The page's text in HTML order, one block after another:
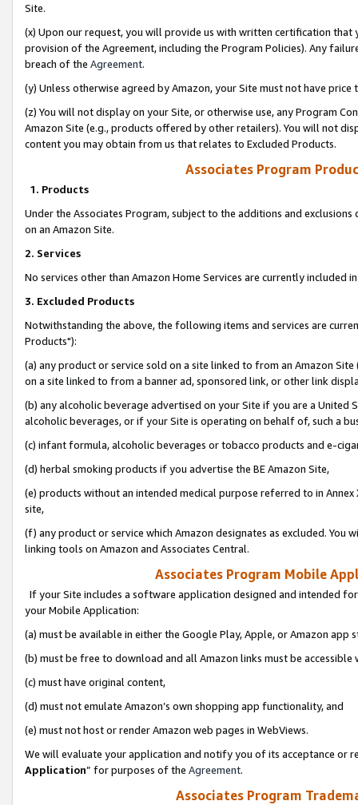
Site.
(x) Upon our request, you will provide us with written certification
provision of the Agreement, including the Program Policies). Any
breach of the Agreement.
(y) Unless otherwise agreed by Amazon, your Site must not have
(z) You will not display on your Site, or otherwise use, any Program
Amazon Site (e.g., products offered by other retailers). You will not
content you may obtain from us that relates to Excluded Products.
Associates Program
1. Products
Under the Associates Program, subject to the additions and
on an Amazon Site.
2. Services
No services other than Amazon Home Services are currently included
3. Excluded Products
Notwithstanding the above, the following items and services are
Products"):
(a) any product or service sold on a site linked to from an Amazon
on a site linked to from a banner ad, sponsored link, or other link
(b) any alcoholic beverage advertised on your Site if you are a
alcoholic beverages, or if your Site is operating on behalf of, such a
(c) infant formula, alcoholic beverages or tobacco products and e-
(d) herbal smoking products if you advertise the BE Amazon Site,
(e) products without an intended medical purpose referred to in
site,
(f) any product or service which Amazon designates as excluded. You
linking tools on Amazon and Associates Central.
Associates Program Mobile
If your Site includes a software application designed and intended
your Mobile Application:
(a) must be available in either the Google Play, Apple, or Amazon app
(b) must be free to download and all Amazon links must be
(c) must have original content,
(d) must not emulate Amazon’s own shopping app functionality, and
(e) must not host or render Amazon web pages in WebViews.
We will evaluate your application and notify you of its acceptance or
Application” for purposes of the Agreement.
Associates Program